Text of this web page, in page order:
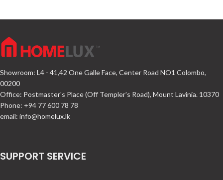
Showroom: L4 - 41,42 One Galle Face, Center Road NO1 Colombo,
00200
Office: Postmaster's Place (Off Templer's Road), Mount Lavinia. 10370
Phone: +94 77 600 78 78
email: info@homelux.lk
SUPPORT SERVICE